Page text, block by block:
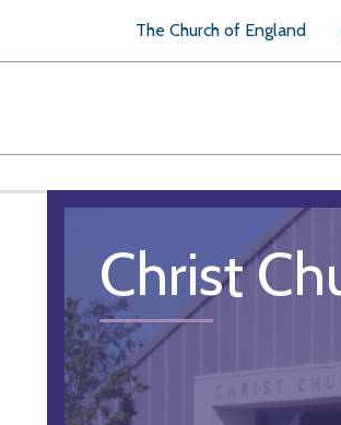
The Church of England
Christ